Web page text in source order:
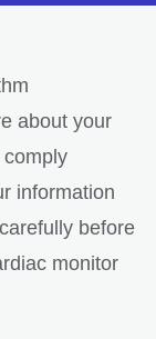
about your
information
before
monitor